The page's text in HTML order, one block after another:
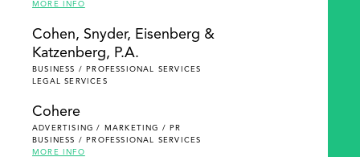
MORE INFO
Cohen, Snyder, Eisenberg &
Katzenberg, P.A.
BUSINESS / PROFESSIONAL SERVICES
LEGAL SERVICES
Cohere
ADVERTISING / MARKETING / PR
BUSINESS / PROFESSIONAL SERVICES
MORE INFO